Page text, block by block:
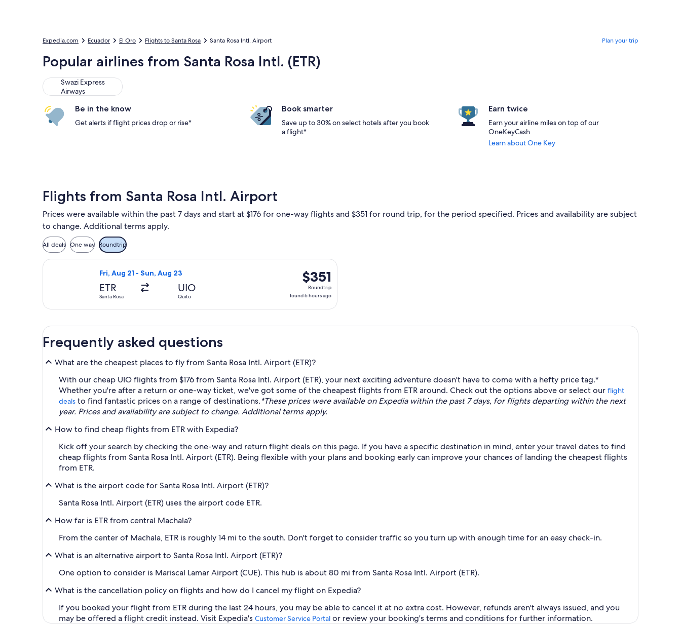
Expedia.com Ecuador El Oro Flights to Santa Rosa Santa Rosa Intl. Airport Plan your trip
Popular airlines from Santa Rosa Intl. (ETR)
Swazi Express
Airways
Be in the know
Get alerts if flight prices drop or rise*
Book smarter
Save up to 30% on select hotels after you book
a flight*
Earn twice
Earn your airline miles on top of our
OneKeyCash
Learn about One Key
Flights from Santa Rosa Intl. Airport
Prices were available within the past 7 days and start at $176 for one-way flights and $351 for round trip, for the period specified. Prices and availability are subject
to change. Additional terms apply.
All deals One way Roundtrip
Fri, Aug 21 - Sun, Aug 23
ETR
Santa Rosa
UIO
Quito
$351
Roundtrip,
found
ago
$351
Roundtrip
found 6 hours ago
Select Euroairlines flight, departing Fri, Aug 21 from Santa Rosa to Quito, returning Sun, Aug 23, priced at $351 found 6 hours ago
Frequently asked questions
What are the cheapest places to fly from Santa Rosa Intl. Airport (ETR)?
With our cheap UIO flights from $176 from Santa Rosa Intl. Airport (ETR), your next exciting adventure doesn't have to come with a hefty price tag.*
Whether you're after a return or one-way ticket, we've got some of the cheapest flights from ETR around. Check out the options above or select our flight
deals to find fantastic prices on a range of destinations.*These prices were available on Expedia within the past 7 days, for flights departing within the next
year. Prices and availability are subject to change. Additional terms apply.
How to find cheap flights from ETR with Expedia?
Kick off your search by checking the one-way and return flight deals on this page. If you have a specific destination in mind, enter your travel dates to find
cheap flights from Santa Rosa Intl. Airport (ETR). Being flexible with your plans and booking early can improve your chances of landing the cheapest flights
from ETR.
What is the airport code for Santa Rosa Intl. Airport (ETR)?
Santa Rosa Intl. Airport (ETR) uses the airport code ETR.
How far is ETR from central Machala?
From the center of Machala, ETR is roughly 14 mi to the south. Don't forget to consider traffic so you turn up with enough time for an easy check-in.
What is an alternative airport to Santa Rosa Intl. Airport (ETR)?
One option to consider is Mariscal Lamar Airport (CUE). This hub is about 80 mi from Santa Rosa Intl. Airport (ETR).
What is the cancellation policy on flights and how do I cancel my flight on Expedia?
If you booked your flight from ETR during the last 24 hours, you may be able to cancel it at no extra cost. However, refunds aren't always issued, and you
may be offered a flight credit instead. Visit Expedia's Customer Service Portal or review your booking's terms and conditions for further information.